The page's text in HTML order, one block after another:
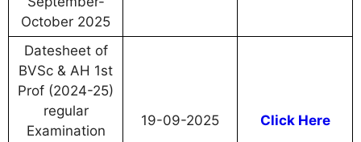
October 2025
Datesheet of
BVSc & AH 1st
Prof (2024-25)
regular
Examination
19-09-2025 Click Here